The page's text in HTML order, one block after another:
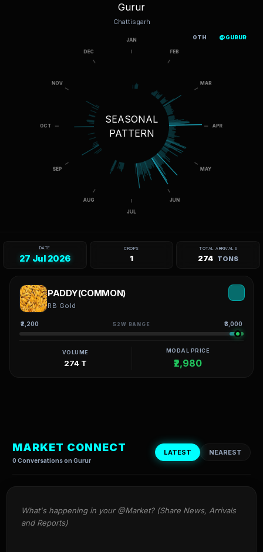
Gurur
Chattisgarh
SEASONAL
PATTERN
DATE
27 Jul 2026
CROPS
1
TOTAL ARRIVALS
274 TONS
PADDY(COMMON)
RB Gold
₹2,200 52W RANGE ₹3,000
VOLUME
274 T
MODAL PRICE
₹2,980
MARKET CONNECT
0 Conversations on Gurur
LATEST NEAREST
OTH @GURUR
What's happening in your @Market? (Share News, Arrivals
and Reports)